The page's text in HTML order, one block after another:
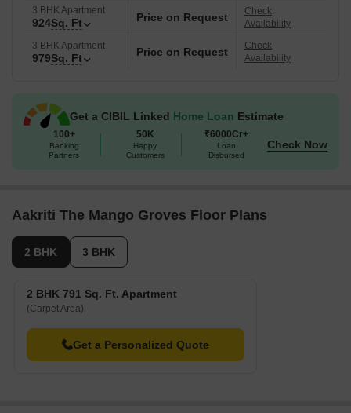
3 BHK Apartment
924Sq. Ft Price on Request
Check
Availability
3 BHK Apartment
979Sq. Ft Price on Request
Check
Availability
Get a CIBIL Linked Home Loan Estimate
100+
Banking
Partners
50K
Happy
Customers
₹6000Cr+
Loan
Disbursed
Check Now
Aakriti The Mango Groves Floor Plans
2 BHK 3 BHK
2 BHK 791 Sq. Ft. Apartment
(Carpet Area)
Get a Personalized Quote